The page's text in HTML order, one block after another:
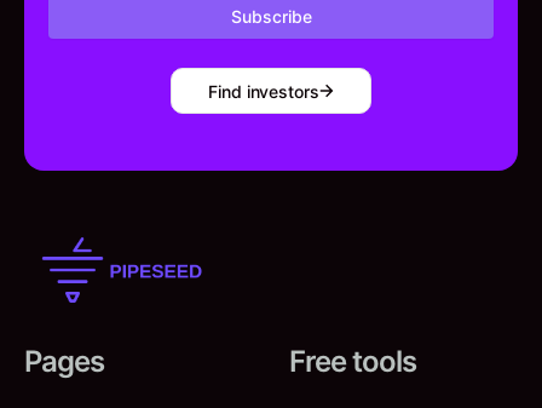
Subscribe
Find investors
Pages Free tools